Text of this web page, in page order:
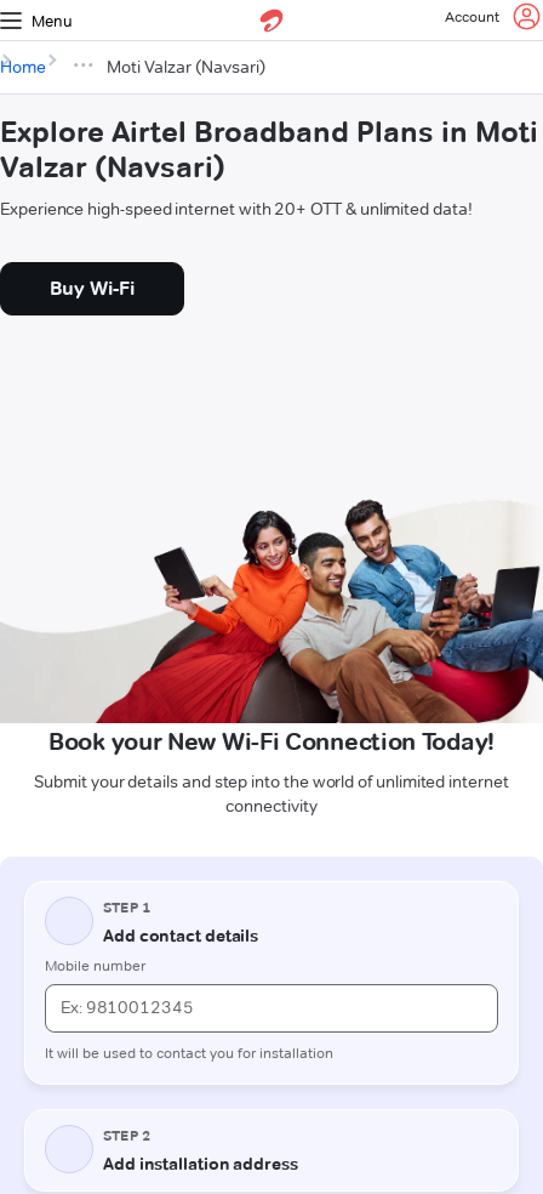
Menu Account
Home Moti Valzar (Navsari)
Explore Airtel Broadband Plans in Moti
Valzar (Navsari)
Experience high-speed internet with 20+ OTT & unlimited data!
Buy Wi-Fi
Book your New Wi-Fi Connection Today!
Submit your details and step into the world of unlimited internet
connectivity